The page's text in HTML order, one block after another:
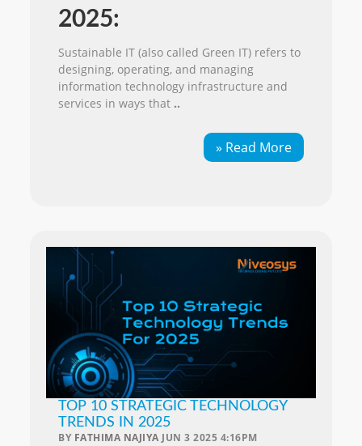
2025:
Sustainable IT (also called Green IT) refers to
designing, operating, and managing
information technology infrastructure and
services in ways that ..
» Read More
TOP 10 STRATEGIC TECHNOLOGY
TRENDS IN 2025
BY FATHIMA NAJIYA JUN 3 2025 4:16PM